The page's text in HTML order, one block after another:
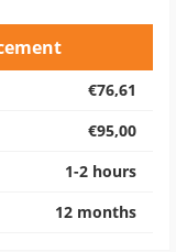
€76,61
€95,00
1-2 hours
12 months